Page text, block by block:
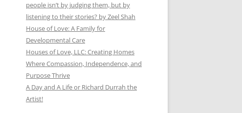
people isn’t by judging them, but by
listening to their stories? by Zeel Shah
House of Love: A Family for
Developmental Care
Houses of Love, LLC: Creating Homes
Where Compassion, Independence, and
Purpose Thrive
A Day and A Life or Richard Durrah the
Artist!